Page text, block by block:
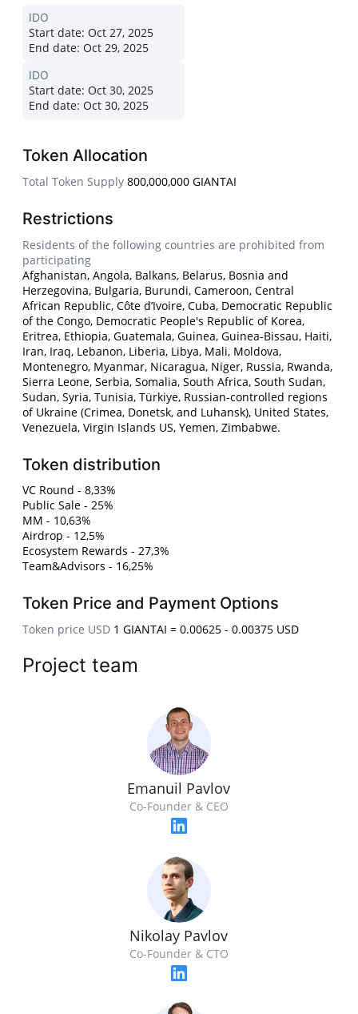
IDO
Start date: Oct 27, 2025
End date: Oct 29, 2025
IDO
Start date: Oct 30, 2025
End date: Oct 30, 2025
Token Allocation
Total Token Supply 800,000,000 GIANTAI
Restrictions
Residents of the following countries are prohibited from
participating
Afghanistan, Angola, Balkans, Belarus, Bosnia and
Herzegovina, Bulgaria, Burundi, Cameroon, Central
African Republic, Côte d’Ivoire, Cuba, Democratic Republic
of the Congo, Democratic People's Republic of Korea,
Eritrea, Ethiopia, Guatemala, Guinea, Guinea-Bissau, Haiti,
Iran, Iraq, Lebanon, Liberia, Libya, Mali, Moldova,
Montenegro, Myanmar, Nicaragua, Niger, Russia, Rwanda,
Sierra Leone, Serbia, Somalia, South Africa, South Sudan,
Sudan, Syria, Tunisia, Türkiye, Russian-controlled regions
of Ukraine (Crimea, Donetsk, and Luhansk), United States,
Venezuela, Virgin Islands US, Yemen, Zimbabwe.
Token distribution
VC Round - 8,33%
Public Sale - 25%
MM - 10,63%
Airdrop - 12,5%
Ecosystem Rewards - 27,3%
Team&Advisors - 16,25%
Token Price and Payment Options
Token price USD 1 GIANTAI = 0.00625 - 0.00375 USD
Project team
Emanuil Pavlov
Co-Founder & CEO
Nikolay Pavlov
Co-Founder & CTO